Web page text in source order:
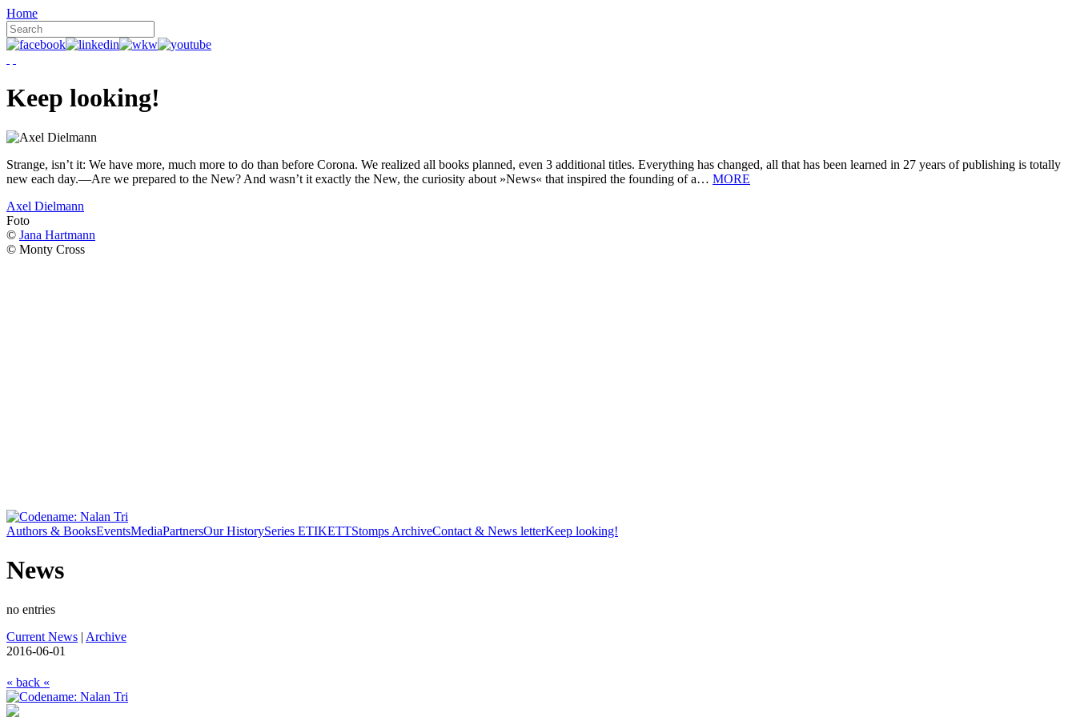
Home
Keep looking!
Strange, isn’t it: We have more, much more to do than before Corona. We realized all books planned, even 3 additional titles. Everything has changed, all that has been learned in 27 years of publishing is totally
new each day.—Are we prepared to the New? And wasn’t it exactly the New, the curiosity about »News« that inspired the founding of a… MORE
Axel Dielmann
Foto
© Jana Hartmann
© Monty Cross
Authors & BooksEventsMediaPartnersOur HistorySeries ETIKETTStomps ArchiveContact & News letterKeep looking!
News
no entries
Current News | Archive
2016-06-01
« back «